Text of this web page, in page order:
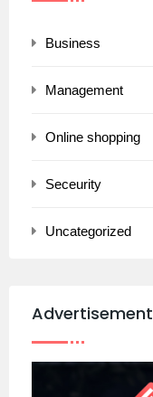
Business
Management
Online shopping
Seceurity
Uncategorized
Advertisement